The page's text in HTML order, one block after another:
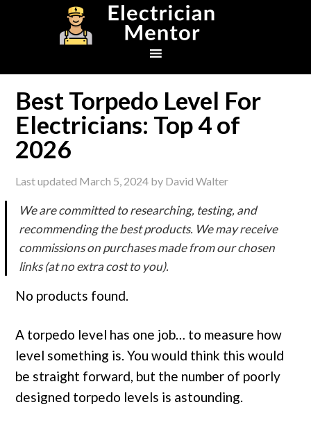
Best Torpedo Level For
Electricians: Top 4 of
2026
Last updated March 5, 2024 by David Walter
We are committed to researching, testing, and
recommending the best products. We may receive
commissions on purchases made from our chosen
links (at no extra cost to you).
No products found.
A torpedo level has one job… to measure how
level something is. You would think this would
be straight forward, but the number of poorly
designed torpedo levels is astounding.